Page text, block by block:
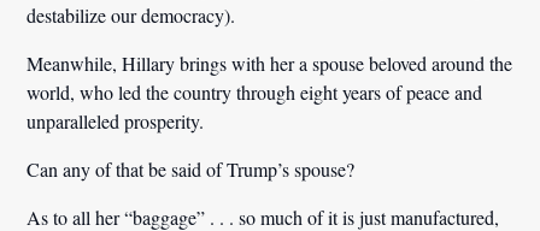
destabilize our democracy).
Meanwhile, Hillary brings with her a spouse beloved around the
world, who led the country through eight years of peace and
unparalleled prosperity.
Can any of that be said of Trump’s spouse?
As to all her “baggage” . . . so much of it is just manufactured,